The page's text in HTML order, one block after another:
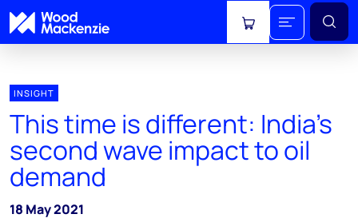
View cart
INSIGHT
This time is different: India’s
second wave impact to oil
demand
18 May 2021